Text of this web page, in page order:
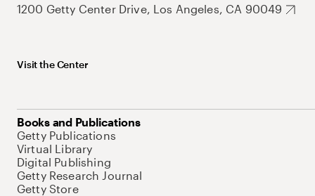
1200 Getty Center Drive, Los Angeles, CA 90049
Visit the Center
Books and Publications
Getty Publications
Virtual Library
Digital Publishing
Getty Research Journal
Getty Store